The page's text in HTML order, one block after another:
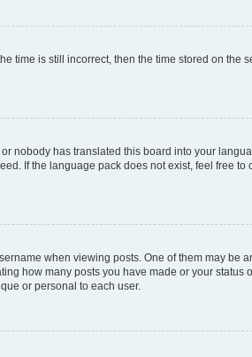
time is still incorrect, then the time stored on the
nobody has translated this board into your
If the language pack does not exist, feel free to
when viewing posts. One of them may be
how many posts you have made or your status
or personal to each user.